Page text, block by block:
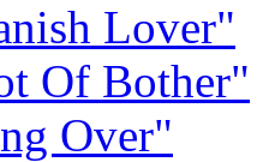
Lover"
Of Bother"
Over"